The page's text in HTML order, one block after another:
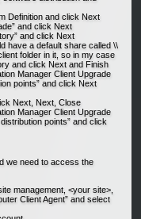
Definition and click Next
and click Next
and click Next
have a default share called \\
folder in it, so in my case
and click Next and Finish
Manager Client Upgrade
points” and click Next
Next, Next, Close
Manager Client Upgrade
points” and click
we need to access the
management, <your site>,
Client Agent” and select